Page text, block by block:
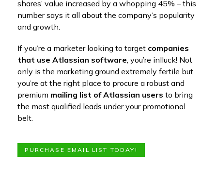
shares’ value increased by a whopping 45% – this
number says it all about the company’s popularity
and growth.
If you’re a marketer looking to target companies
that use Atlassian software, you’re inlluck! Not
only is the marketing ground extremely fertile but
you’re at the right place to procure a robust and
premium mailing list of Atlassian users to bring
the most qualified leads under your promotional
belt.
PURCHASE EMAIL LIST TODAY!